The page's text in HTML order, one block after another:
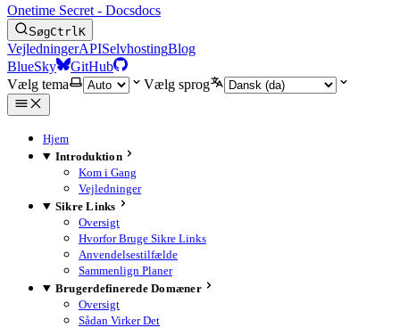
Onetime Secret - Docsdocs
SøgCtrlK
VejledningerAPISelvhostingBlog
BlueSky
GitHub
Vælg tema
Vælg sprog
Hjem
Introduktion
Kom i Gang
Vejledninger
Sikre Links
Oversigt
Hvorfor Bruge Sikre Links
Anvendelsestilfælde
Sammenlign Planer
Brugerdefinerede Domæner
Oversigt
Sådan Virker Det